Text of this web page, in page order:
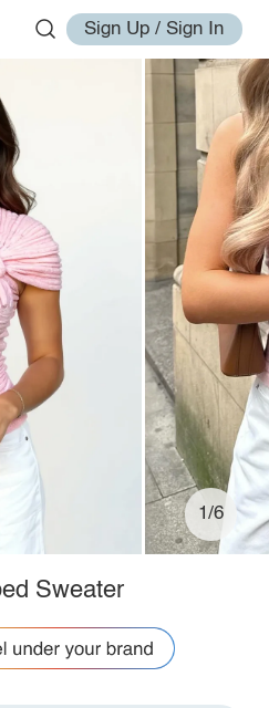
Sign Up / Sign In
1/6
Sweater